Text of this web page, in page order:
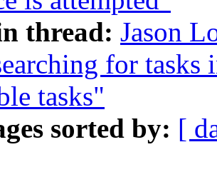
thread: Jason
for tasks
tasks"
sorted by: [